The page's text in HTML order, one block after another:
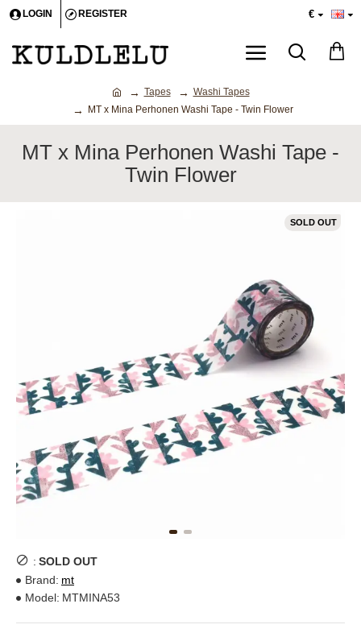
LOGIN REGISTER €
Tapes
Washi Tapes
MT x Mina Perhonen Washi Tape - Twin Flower
MT x Mina Perhonen Washi Tape -
Twin Flower
SOLD OUT
: SOLD OUT
Brand: mt
Model: MTMINA53